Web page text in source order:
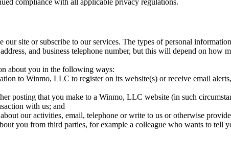
site or subscribe to our services. The types of personal
and business telephone number, but this will depend on how
about you in the following ways:
to Winmo, LLC to register on its website(s) or receive email
posting that you make to a Winmo, LLC website (in such
with us; and
our activities, email, telephone or write to us or otherwise
you from third parties, for example a colleague who wants to tell